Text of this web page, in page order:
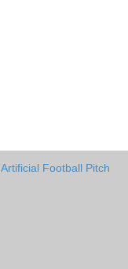
Artificial Football Pitch